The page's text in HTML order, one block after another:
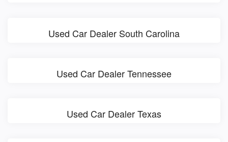
Used Car Dealer South Carolina
Used Car Dealer Tennessee
Used Car Dealer Texas